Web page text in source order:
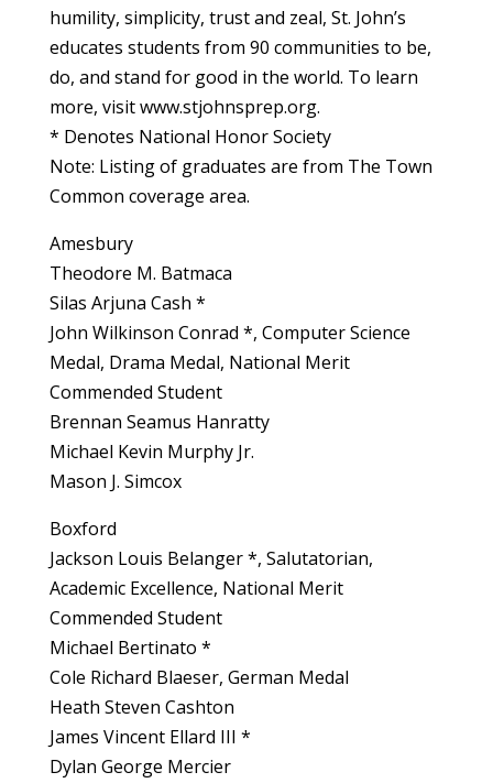
humility, simplicity, trust and zeal, St. John’s
educates students from 90 communities to be,
do, and stand for good in the world. To learn
more, visit www.stjohnsprep.org.
* Denotes National Honor Society
Note: Listing of graduates are from The Town
Common coverage area.
Amesbury
Theodore M. Batmaca
Silas Arjuna Cash *
John Wilkinson Conrad *, Computer Science
Medal, Drama Medal, National Merit
Commended Student
Brennan Seamus Hanratty
Michael Kevin Murphy Jr.
Mason J. Simcox
Boxford
Jackson Louis Belanger *, Salutatorian,
Academic Excellence, National Merit
Commended Student
Michael Bertinato *
Cole Richard Blaeser, German Medal
Heath Steven Cashton
James Vincent Ellard III *
Dylan George Mercier